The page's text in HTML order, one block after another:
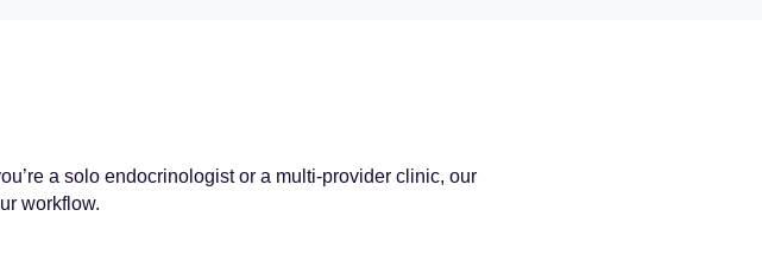
a solo endocrinologist or a multi-provider clinic, our
workflow.